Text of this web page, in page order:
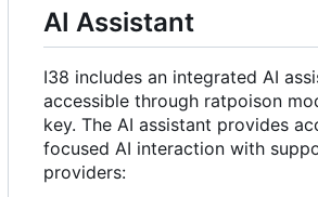
AI Assistant
I38 includes an integrated AI
accessible through ratpoison
key. The AI assistant provides
focused AI interaction with
providers: